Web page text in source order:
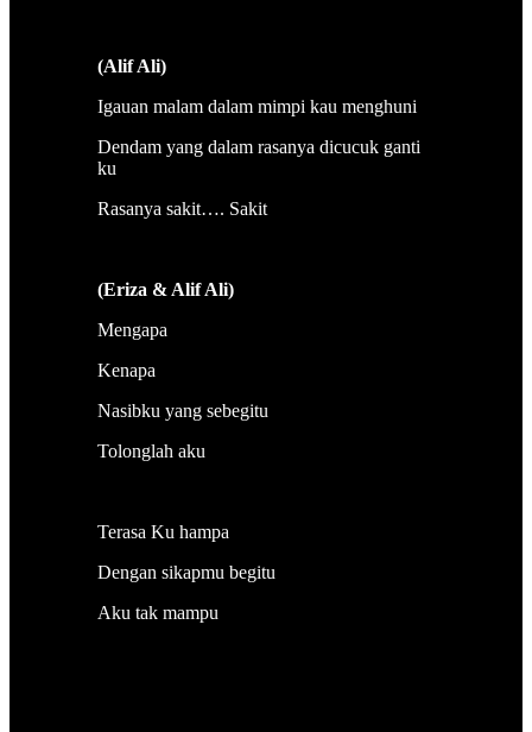
(Alif Ali)
Igauan malam dalam mimpi kau menghuni
Dendam yang dalam rasanya dicucuk ganti
ku
Rasanya sakit…. Sakit
(Eriza & Alif Ali)
Mengapa
Kenapa
Nasibku yang sebegitu
Tolonglah aku
Terasa Ku hampa
Dengan sikapmu begitu
Aku tak mampu